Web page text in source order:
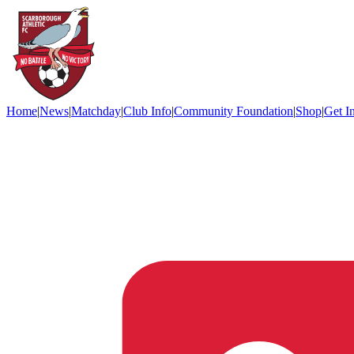
Home|News|Matchday|Club Info|Community Foundation|Shop|Get